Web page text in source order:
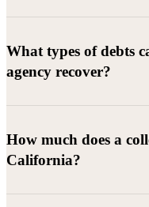
What types of debts
agency recover?
Commercial debts
rendered, goods
Consumer debts:
How much does a
California?